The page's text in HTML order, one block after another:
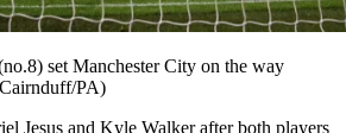
set Manchester City on the way
PA)
Jesus and Kyle Walker after both players